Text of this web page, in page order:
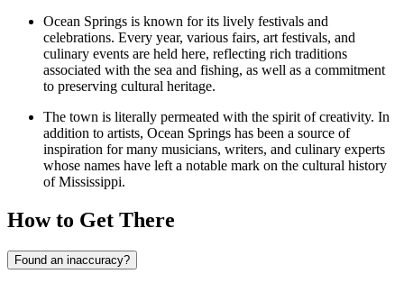
Ocean Springs is known for its lively festivals and
celebrations. Every year, various fairs, art festivals, and
culinary events are held here, reflecting rich traditions
associated with the sea and fishing, as well as a commitment
to preserving cultural heritage.
The town is literally permeated with the spirit of creativity. In
addition to artists, Ocean Springs has been a source of
inspiration for many musicians, writers, and culinary experts
whose names have left a notable mark on the cultural history
of Mississippi.
How to Get There
Found an inaccuracy?